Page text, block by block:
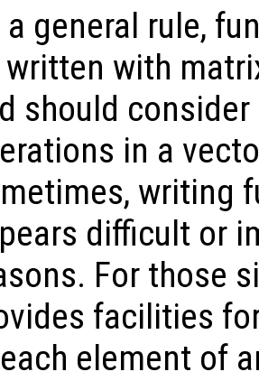
a general rule,
written with
should
in a
writing
difficult or
For those
facilities
element of